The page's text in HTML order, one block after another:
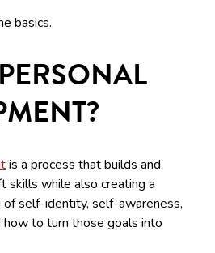
basics.
is a process that builds and
skills while also creating a
of self-identity, self-awareness,
how to turn those goals into